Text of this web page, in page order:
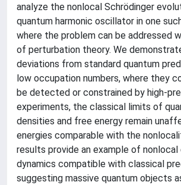
analyze the nonlocal Schrödinger
quantum harmonic oscillator in one
where the problem can be addressed
of perturbation theory. We
deviations from standard quantum
low occupation numbers, where they
be detected or constrained by high-
experiments, the classical limits of
densities and free energy remain
energies comparable with the
results provide an example of nonlocal
dynamics compatible with classical
suggesting massive quantum objects